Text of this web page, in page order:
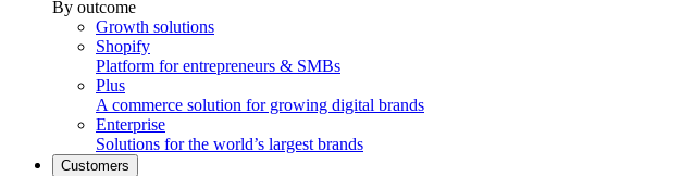
By outcome
Growth solutions
Shopify
Platform for entrepreneurs & SMBs
Plus
A commerce solution for growing digital brands
Enterprise
Solutions for the world’s largest brands
Customers